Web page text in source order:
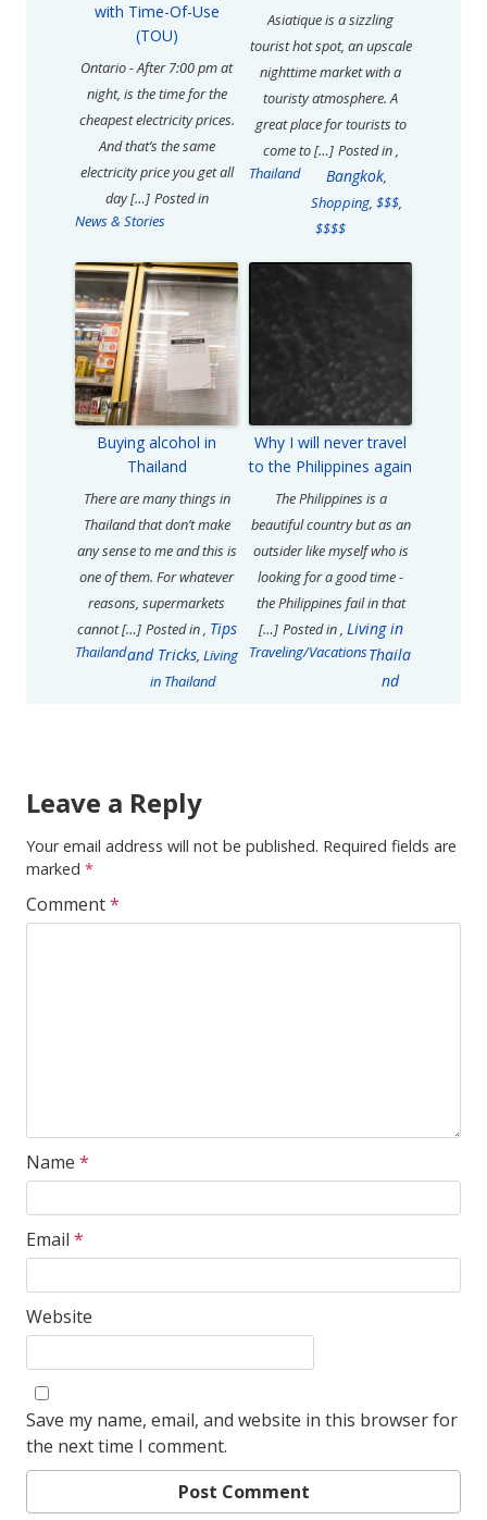
with Time-Of-Use
(TOU)
Ontario - After 7:00 pm at
night, is the time for the
cheapest electricity prices.
And that’s the same
electricity price you get all
day […] Posted in
News & Stories
Asiatique is a sizzling
tourist hot spot, an upscale
nighttime market with a
touristy atmosphere. A
great place for tourists to
come to […] Posted in
Thailand
,
Bangkok,
Shopping, $$$,
$$$$
Buying alcohol in
Thailand
There are many things in
Thailand that don’t make
any sense to me and this is
one of them. For whatever
reasons, supermarkets
cannot […] Posted in
Thailand
, Tips
and Tricks, Living
in Thailand
Why I will never travel
to the Philippines again
The Philippines is a
beautiful country but as an
outsider like myself who is
looking for a good time -
the Philippines fail in that
[…] Posted in
Traveling/Vacations
, Living in
Thaila
nd
Leave a Reply
Your email address will not be published. Required fields are
marked *
Comment*
Name *
Email *
Website
Save my name, email, and website in this browser for
the next time I comment.